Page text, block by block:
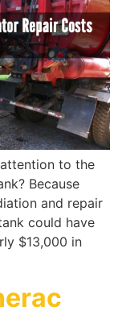
to the
Because
and repair
could have
$13,000 in